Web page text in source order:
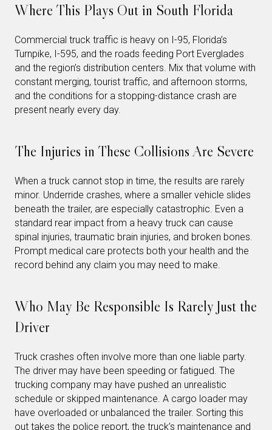
Where This Plays Out in South Florida
Commercial truck traffic is heavy on I-95, Florida’s
Turnpike, I-595, and the roads feeding Port Everglades
and the region’s distribution centers. Mix that volume with
constant merging, tourist traffic, and afternoon storms,
and the conditions for a stopping-distance crash are
present nearly every day.
The Injuries in These Collisions Are Severe
When a truck cannot stop in time, the results are rarely
minor. Underride crashes, where a smaller vehicle slides
beneath the trailer, are especially catastrophic. Even a
standard rear impact from a heavy truck can cause
spinal injuries, traumatic brain injuries, and broken bones.
Prompt medical care protects both your health and the
record behind any claim you may need to make.
Who May Be Responsible Is Rarely Just the
Driver
Truck crashes often involve more than one liable party.
The driver may have been speeding or fatigued. The
trucking company may have pushed an unrealistic
schedule or skipped maintenance. A cargo loader may
have overloaded or unbalanced the trailer. Sorting this
out takes the police report, the truck’s maintenance and